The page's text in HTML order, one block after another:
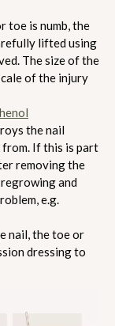
toe is numb, the
lifted using
The size of the
of the injury
the nail
from. If this is part
removing the
and
e.g.
nail, the toe or
dressing to